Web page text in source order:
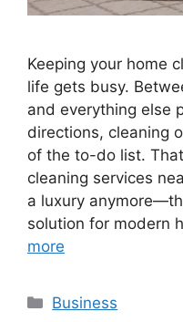
Keeping your home
life gets busy.
and everything else
directions, cleaning
of the to-do list.
cleaning services
a luxury
solution for modern
more
Categories
Business